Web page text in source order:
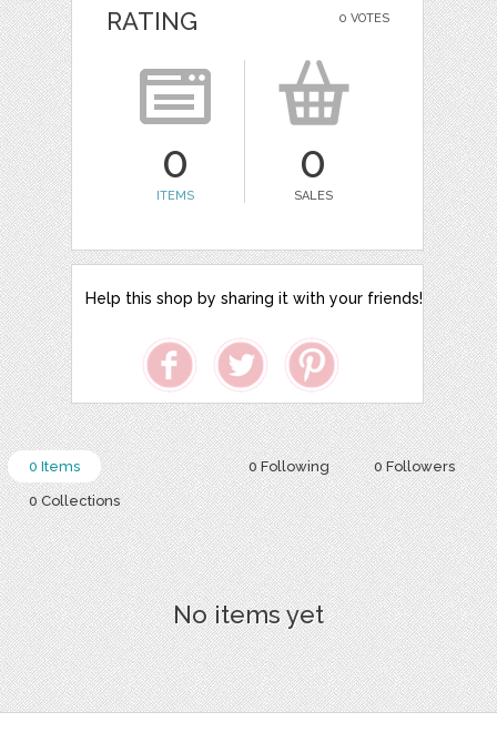
0 VOTES
RATING
0
ITEMS
0
SALES
Help this shop by sharing it with your friends!
0 Following 0 Followers
0 Items
0 Collections
No items yet